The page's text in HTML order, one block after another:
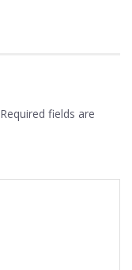
Required fields are